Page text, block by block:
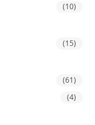
(10)
(15)
(61)
(4)